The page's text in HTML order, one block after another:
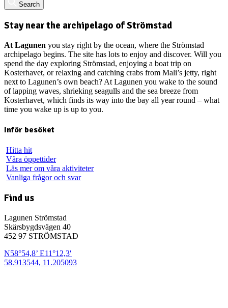
Search
Stay near the archipelago of Strömstad
At Lagunen you stay right by the ocean, where the Strömstad
archipelago begins. The site has lots to enjoy and discover. Will you
spend the day exploring Strömstad, enjoying a boat trip on
Kosterhavet, or relaxing and catching crabs from Mali’s jetty, right
next to Lagunen’s own beach? At Lagunen you wake to the sound
of lapping waves, shrieking seagulls and the sea breeze from
Kosterhavet, which finds its way into the bay all year round – what
time you wake up is up to you.
Inför besöket
Hitta hit
Våra öppettider
Läs mer om våra aktiviteter
Vanliga frågor och svar
Find us
Lagunen Strömstad
Skärsbygdsvägen 40
452 97 STRÖMSTAD
N58°54,8’ E11°12,3′
58.913544, 11.205093